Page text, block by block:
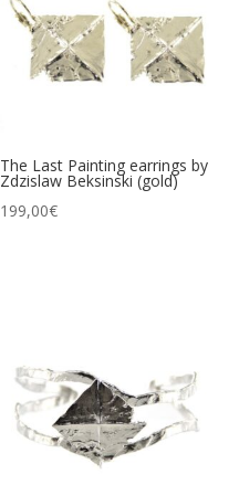
The Last Painting earrings by
Zdzislaw Beksinski (gold)
199,00€